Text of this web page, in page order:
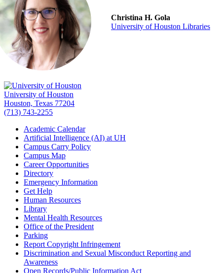
Christina H. Gola
University of Houston Libraries
University of Houston
Houston, Texas 77204
(713) 743-2255
Academic Calendar
Artificial Intelligence (AI) at UH
Campus Carry Policy
Campus Map
Career Opportunities
Directory
Emergency Information
Get Help
Human Resources
Library
Mental Health Resources
Office of the President
Parking
Report Copyright Infringement
Discrimination and Sexual Misconduct Reporting and
Awareness
Open Records/Public Information Act